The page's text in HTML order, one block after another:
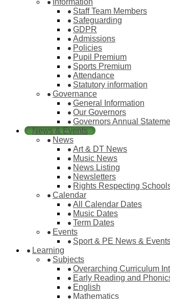
Staff Team Members
Safeguarding
GDPR
Admissions
Policies
Pupil Premium
Sports Premium
Attendance
Statutory information
Governance
General Information
Our Governors
Governors Annual
News & Events
News
Art & DT News
Music News
News Listing
Newsletters
Rights Respecting
Calendar
All Calendar Dates
Music Dates
Term Dates
Events
Sport & PE News &
Learning
Subjects
Overarching Curriculum
Early Reading and
English
Mathematics